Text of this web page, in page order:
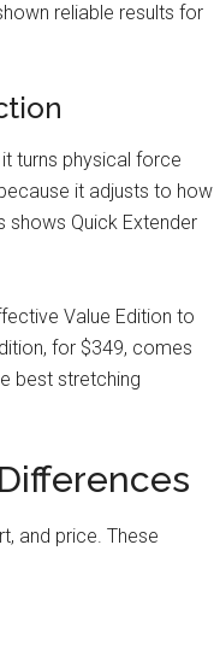
reliable results for
turns physical force
it adjusts to how
shows Quick Extender
Value Edition to
for $349, comes
best stretching
and price. These